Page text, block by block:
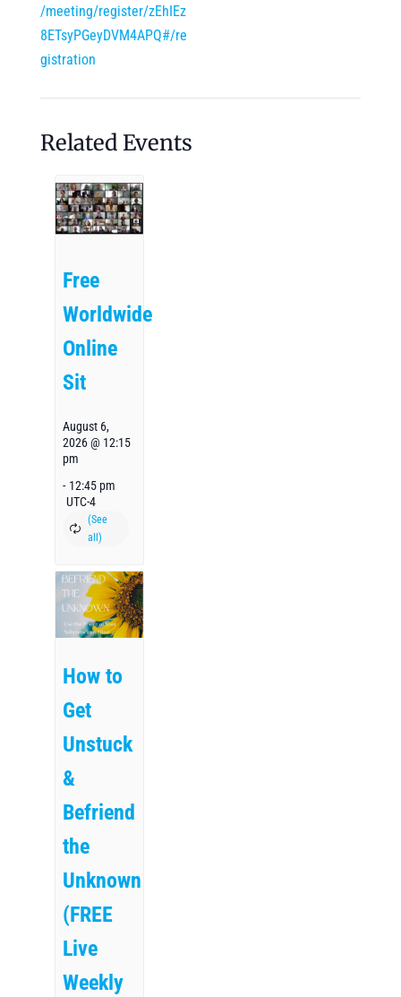
/meeting/register/zEhIEz
8ETsyPGeyDVM4APQ#/re
gistration
Related Events
Free
Worldwide
Online
Sit
August 6,
2026 @ 12:15
pm
- 12:45 pm
UTC-4
How to
Get
Unstuck
&
Befriend
the
Unknown
(FREE
Live
Weekly